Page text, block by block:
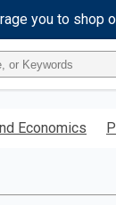
you to shop
Economics